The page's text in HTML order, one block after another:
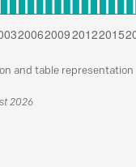
and table representation
2026